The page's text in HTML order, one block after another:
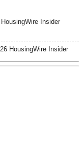
Insider
HousingWire Insider